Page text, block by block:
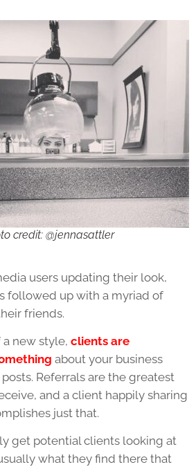
credit: @jennasattler
users updating their look,
followed up with a myriad of
friends.
new style, clients are
about your business
Referrals are the greatest
and a client happily sharing
just that.
get potential clients looking at
what they find there that